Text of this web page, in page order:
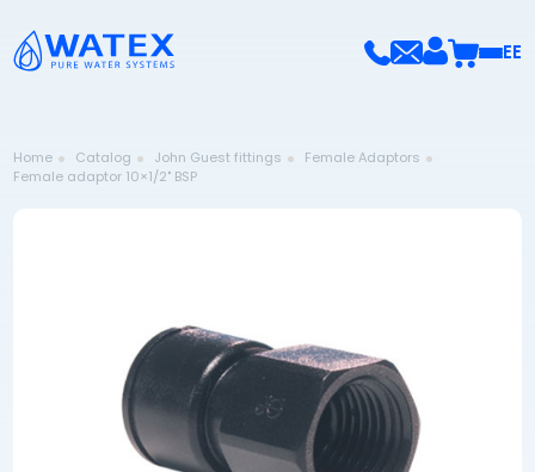
EE
Home Catalog John Guest fittings
Female Adaptors
Female adaptor 10×1/2" BSP